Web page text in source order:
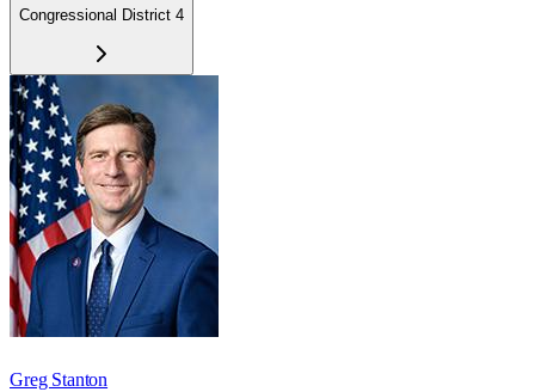
Congressional District 4
Greg Stanton